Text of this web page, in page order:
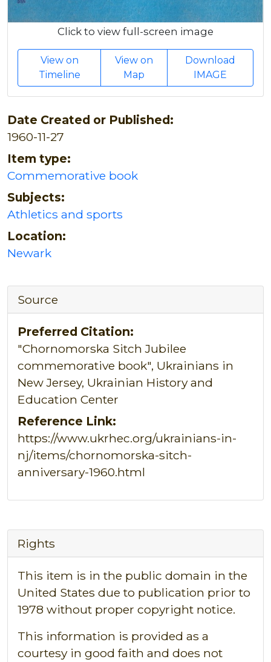
Click to view full-screen image
View on
Timeline
View on
Map
Download
IMAGE
Date Created or Published:
1960-11-27
Item type:
Commemorative book
Subjects:
Athletics and sports
Location:
Newark
Source
Preferred Citation:
"Chornomorska Sitch Jubilee
commemorative book", Ukrainians in
New Jersey, Ukrainian History and
Education Center
Reference Link:
https://www.ukrhec.org/ukrainians-in-
nj/items/chornomorska-sitch-
anniversary-1960.html
Rights
This item is in the public domain in the
United States due to publication prior to
1978 without proper copyright notice.
This information is provided as a
courtesy in good faith and does not